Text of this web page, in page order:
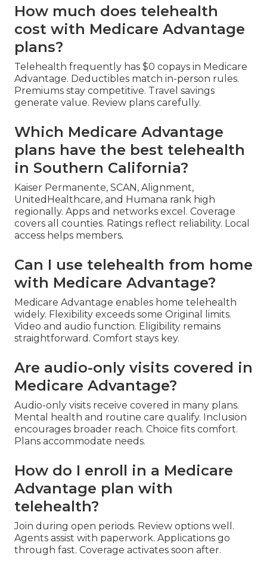
How much does telehealth
cost with Medicare Advantage
plans?
Telehealth frequently has $0 copays in Medicare
Advantage. Deductibles match in-person rules.
Premiums stay competitive. Travel savings
generate value. Review plans carefully.
Which Medicare Advantage
plans have the best telehealth
in Southern California?
Kaiser Permanente, SCAN, Alignment,
UnitedHealthcare, and Humana rank high
regionally. Apps and networks excel. Coverage
covers all counties. Ratings reflect reliability. Local
access helps members.
Can I use telehealth from home
with Medicare Advantage?
Medicare Advantage enables home telehealth
widely. Flexibility exceeds some Original limits.
Video and audio function. Eligibility remains
straightforward. Comfort stays key.
Are audio-only visits covered in
Medicare Advantage?
Audio-only visits receive covered in many plans.
Mental health and routine care qualify. Inclusion
encourages broader reach. Choice fits comfort.
Plans accommodate needs.
How do I enroll in a Medicare
Advantage plan with
telehealth?
Join during open periods. Review options well.
Agents assist with paperwork. Applications go
through fast. Coverage activates soon after.